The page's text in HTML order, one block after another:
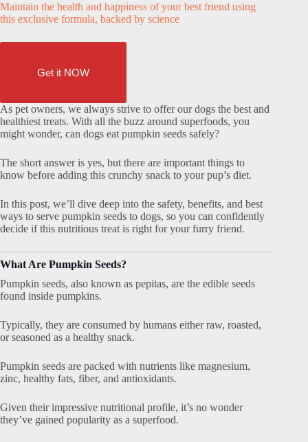
Maintain the health and happiness of your best friend using
this exclusive formula, backed by science
Get it NOW
As pet owners, we always strive to offer our dogs the best and
healthiest treats. With all the buzz around superfoods, you
might wonder, can dogs eat pumpkin seeds safely?
The short answer is yes, but there are important things to
know before adding this crunchy snack to your pup’s diet.
In this post, we’ll dive deep into the safety, benefits, and best
ways to serve pumpkin seeds to dogs, so you can confidently
decide if this nutritious treat is right for your furry friend.
What Are Pumpkin Seeds?
Pumpkin seeds, also known as pepitas, are the edible seeds
found inside pumpkins.
Typically, they are consumed by humans either raw, roasted,
or seasoned as a healthy snack.
Pumpkin seeds are packed with nutrients like magnesium,
zinc, healthy fats, fiber, and antioxidants.
Given their impressive nutritional profile, it’s no wonder
they’ve gained popularity as a superfood.